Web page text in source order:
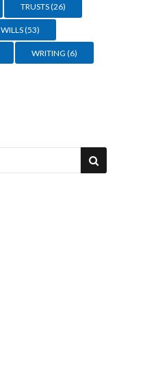
TRUSTS(26)
WILLS(53)
WRITING (6)